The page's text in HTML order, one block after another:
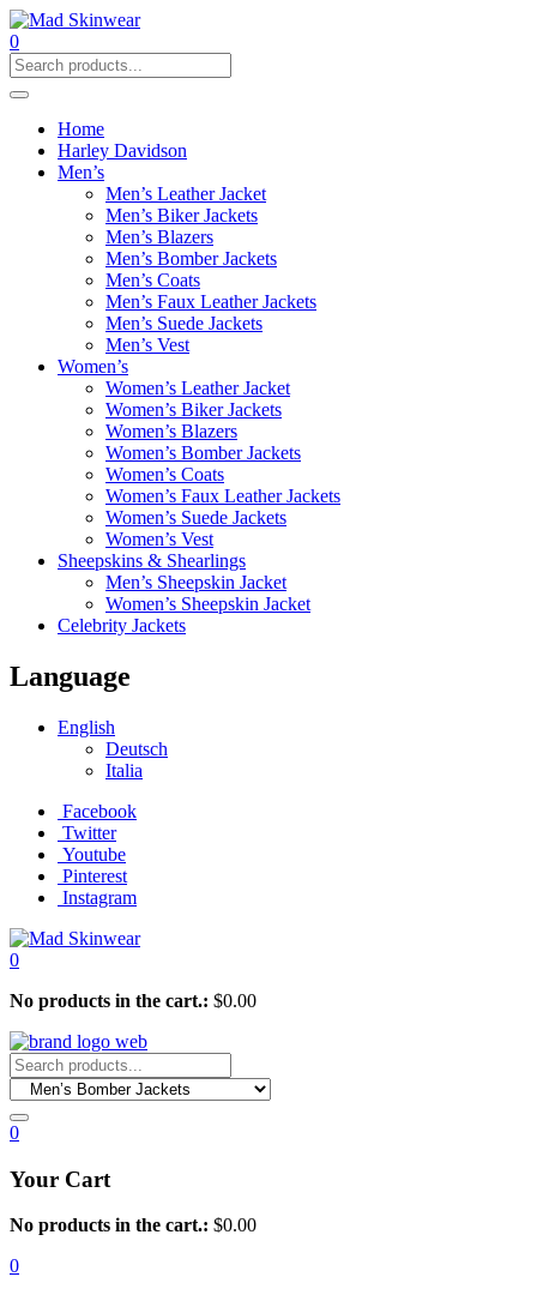
0
Home
Harley Davidson
Men’s
Men’s Leather Jacket
Men’s Biker Jackets
Men’s Blazers
Men’s Bomber Jackets
Men’s Coats
Men’s Faux Leather Jackets
Men’s Suede Jackets
Men’s Vest
Women’s
Women’s Leather Jacket
Women’s Biker Jackets
Women’s Blazers
Women’s Bomber Jackets
Women’s Coats
Women’s Faux Leather Jackets
Women’s Suede Jackets
Women’s Vest
Sheepskins & Shearlings
Men’s Sheepskin Jacket
Women’s Sheepskin Jacket
Celebrity Jackets
Language
English
Deutsch
Italia
Facebook
Twitter
Youtube
Pinterest
Instagram
0
No products in the cart.: $0.00
0
Your Cart
No products in the cart.: $0.00
0